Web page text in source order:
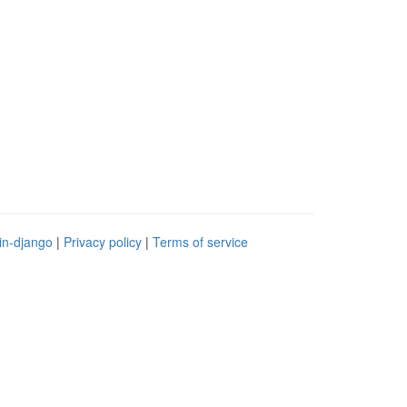
django | Privacy policy | Terms of service